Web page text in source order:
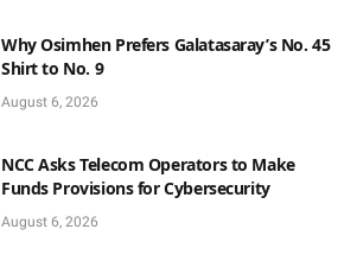
Why Osimhen Prefers Galatasaray’s No. 45
Shirt to No. 9
August 6, 2026
NCC Asks Telecom Operators to Make
Funds Provisions for Cybersecurity
August 6, 2026